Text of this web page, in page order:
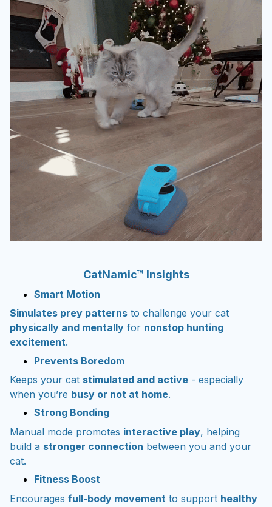
CatNamic™ Insights
Smart Motion
Simulates prey patterns to challenge your cat
physically and mentally for nonstop hunting
excitement.
Prevents Boredom
Keeps your cat stimulated and active - especially
when you’re busy or not at home.
Strong Bonding
Manual mode promotes interactive play, helping
build a stronger connection between you and your
cat.
Fitness Boost
Encourages full-body movement to support healthy